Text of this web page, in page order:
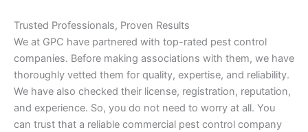
Trusted Professionals, Proven Results
We at GPC have partnered with top-rated pest control
companies. Before making associations with them, we have
thoroughly vetted them for quality, expertise, and reliability.
We have also checked their license, registration, reputation,
and experience. So, you do not need to worry at all. You
can trust that a reliable commercial pest control company